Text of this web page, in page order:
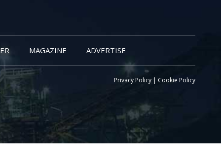
MAGAZINE ADVERTISE
Privacy Policy | Cookie Policy